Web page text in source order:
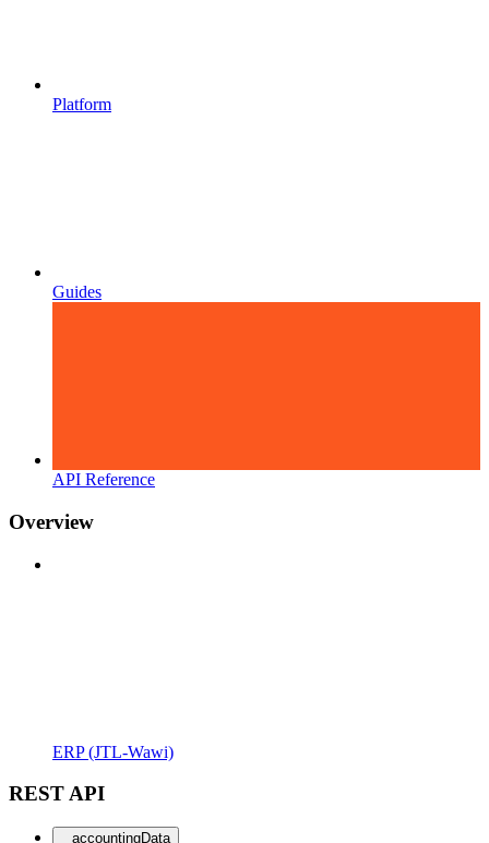
Platform
Guides
API Reference
Overview
ERP (JTL-Wawi)
REST API
accountingData